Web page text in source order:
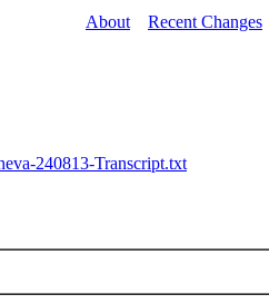
About Recent Changes
240813-Transcript.txt